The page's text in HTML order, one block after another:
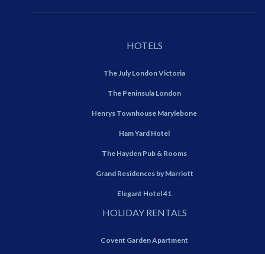
HOTELS
The July London Victoria
The Peninsula London
Henrys Townhouse Marylebone
Ham Yard Hotel
The Hayden Pub & Rooms
Grand Residences by Marriott
Elegant Hotel 41
HOLIDAY RENTALS
Covent Garden Apartment